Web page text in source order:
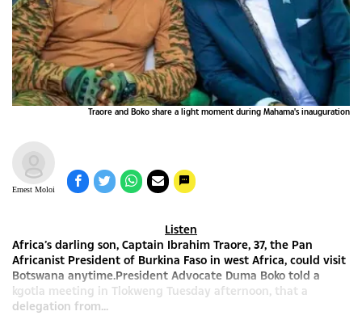
Traore and Boko share a light moment during Mahama's inauguration
Ernest Moloi
Listen
Africa’s darling son, Captain Ibrahim Traore, 37, the Pan
Africanist President of Burkina Faso in west Africa, could visit
Botswana anytime.President Advocate Duma Boko told a
kgotla meeting in Tlokweng Tuesday afternoon, that a
delegation from...